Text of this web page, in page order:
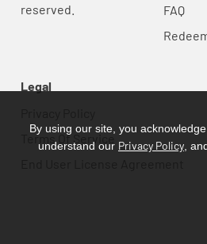
reserved.
FAQ
Legal
Terms Of Service
By using our site, you
understand our Privacy Policy ,